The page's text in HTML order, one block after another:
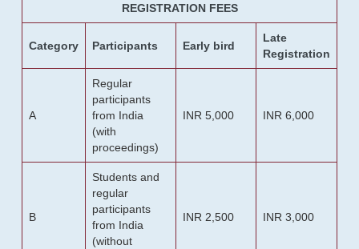
REGISTRATION FEES
Category Participants Early bird
Late
Registration
A
Regular
participants
from India
(with
proceedings)
INR 5,000 INR 6,000
B
Students and
regular
participants
from India
(without
INR 2,500 INR 3,000